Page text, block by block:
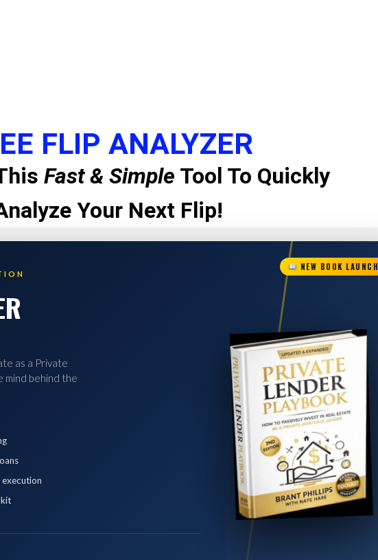
FLIP ANALYZER
Fast & Simple Tool To Quickly
Your Next Flip!
NEW BOOK LAUNCH
as a Private
mind behind the
execution